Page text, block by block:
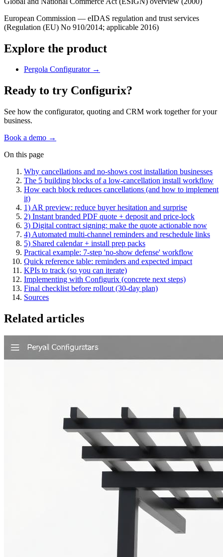
European Commission — eIDAS regulation and trust services
(Regulation (EU) No 910/2014; applicable 2016)
Explore the product
Pergola Configurator→
Ready to try Configurix?
See how the configurator, quoting and CRM work together for your
business.
Book a demo →
On this page
Why cancellations and no‑shows cost installation businesses
The 5 building blocks of a low‑cancellation install workflow
How each block reduces cancellations (and how to implement
it)
1) AR preview: reduce buyer hesitation and surprise
2) Instant branded PDF quote + deposit and price‑lock
3) Digital contract signing: make the quote actionable now
4) Automated multi‑channel reminders and reschedule links
5) Shared calendar + install prep packs
Practical example: 7‑step 'no‑show defense' workflow
Quick reference table: reminders and expected impact
KPIs to track (so you can iterate)
Implementing with Configurix (concrete next steps)
Final checklist before rollout (30‑day plan)
Sources
Related articles